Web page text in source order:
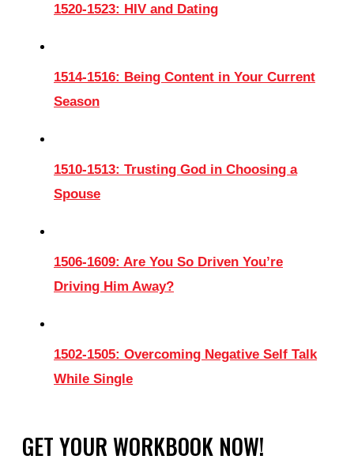
1520-1523: HIV and Dating
1514-1516: Being Content in Your Current
Season
1510-1513: Trusting God in Choosing a
Spouse
1506-1609: Are You So Driven You’re
Driving Him Away?
1502-1505: Overcoming Negative Self Talk
While Single
GET YOUR WORKBOOK NOW!